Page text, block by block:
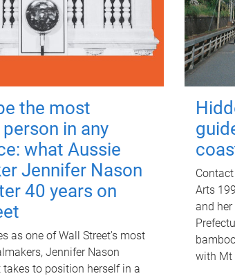
the most
in any
what Aussie
Jennifer Nason
40 years on
as one of Wall Street's most
Jennifer Nason
to position herself in a
Arts
and
with Mt